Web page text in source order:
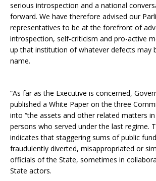
serious introspection and a national
forward. We have therefore advised our
representatives to be at the forefront of
introspection, self-criticism and pro-active
up that institution of whatever defects may
name.
“As far as the Executive is concerned,
published a White Paper on the three
into “the assets and other related matters
persons who served under the last regime.
indicates that staggering sums of public
fraudulently diverted, misappropriated or
officials of the State, sometimes in
State actors.